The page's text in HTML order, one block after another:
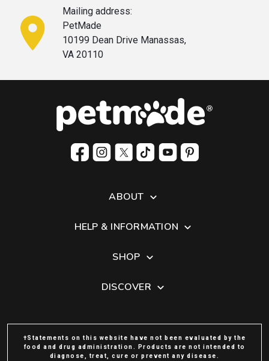
Mailing address:
PetMade
10199 Dean Drive Manassas,
VA 20110
ABOUT
HELP & INFORMATION
SHOP
DISCOVER
†Statements on this website have not been evaluated by the
food and drug administration. Products are not intended to
diagnose, treat, cure or prevent any disease.